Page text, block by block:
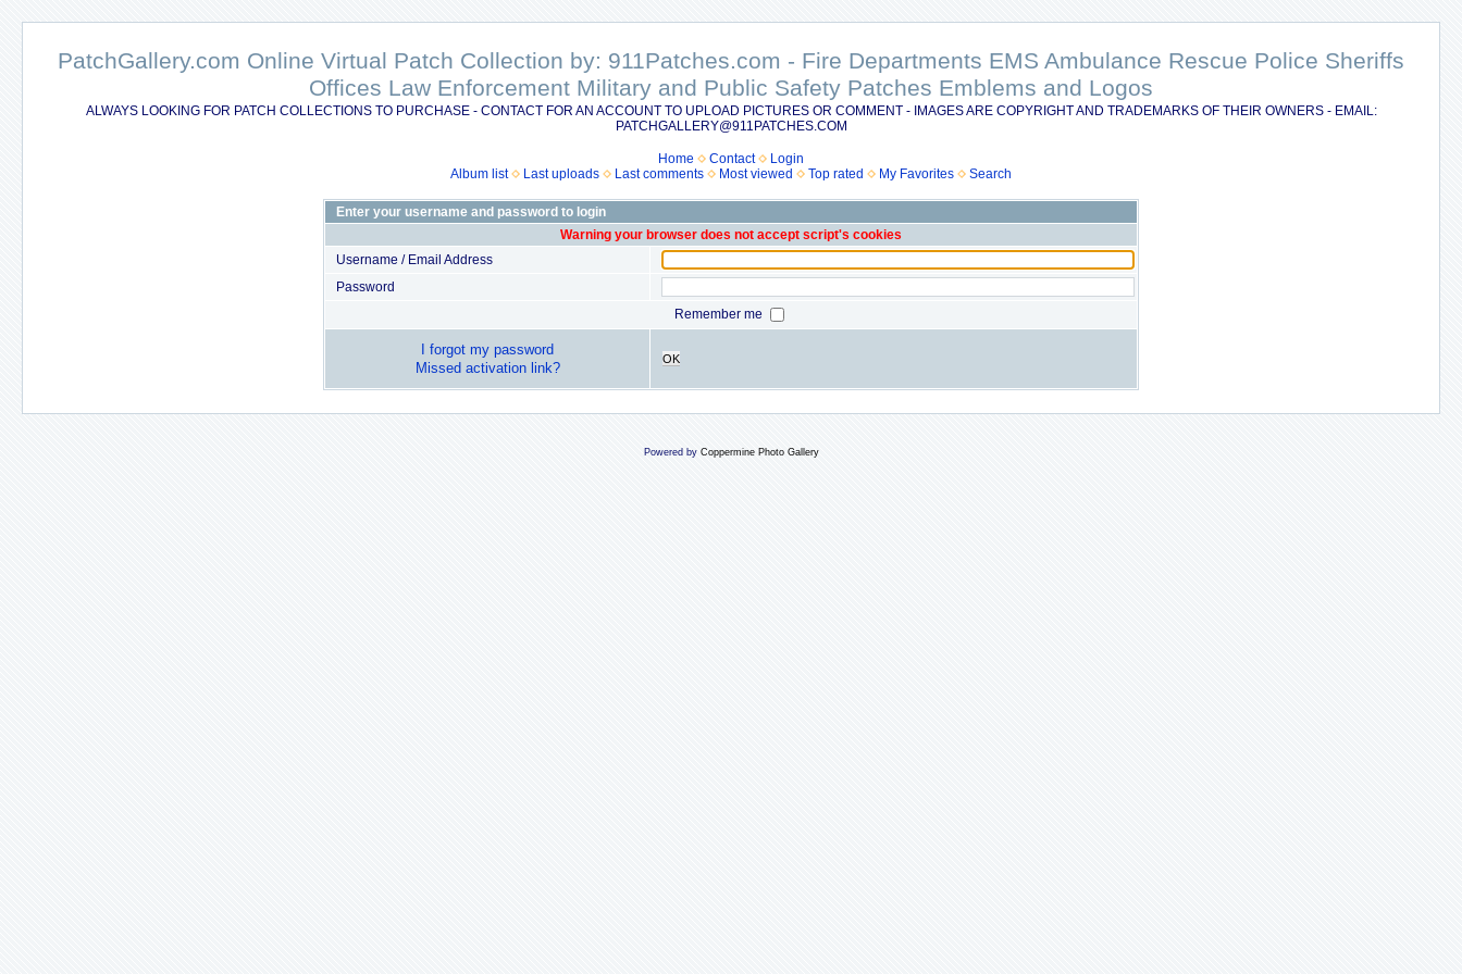
PatchGallery.com Online Virtual Patch Collection by: 911Patches.com - Fire Departments EMS Ambulance Rescue Police Sheriffs
Offices Law Enforcement Military and Public Safety Patches Emblems and Logos
ALWAYS LOOKING FOR PATCH COLLECTIONS TO PURCHASE - CONTACT FOR AN ACCOUNT TO UPLOAD PICTURES OR COMMENT - IMAGES ARE COPYRIGHT AND TRADEMARKS OF THEIR OWNERS - EMAIL:
PATCHGALLERY@911PATCHES.COM
Home Contact
Login
Album list
Last uploads Last comments Most viewed Top rated My Favorites Search
Enter your username and password to login
Warning your browser does not accept script's cookies
Username / Email Address
Password
Remember me
I forgot my password
Missed activation link?
OK
Powered by Coppermine Photo Gallery